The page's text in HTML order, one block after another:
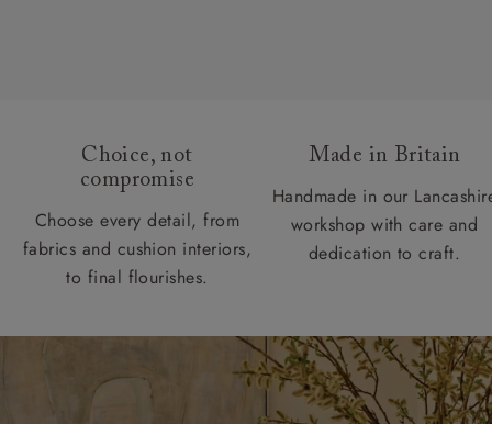
Choice, not
compromise
Choose every detail, from
fabrics and cushion interiors,
to final flourishes.
Made in Britain
Handmade in our
workshop with care and
dedication to craft.